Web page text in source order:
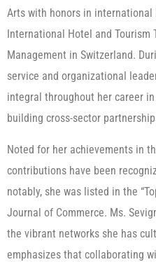
Arts with honors in
International Hotel and
Management in Switzerland.
service and organizational
integral throughout her career
building cross-sector
Noted for her achievements in
contributions have been
notably, she was listed in the
Journal of Commerce. Ms.
the vibrant networks she has
emphasizes that collaborating